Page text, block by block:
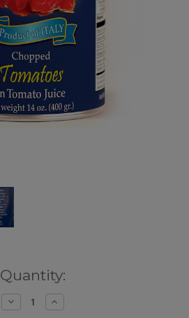
Quantity:
Decrease
Quantity
Increase
Quantity